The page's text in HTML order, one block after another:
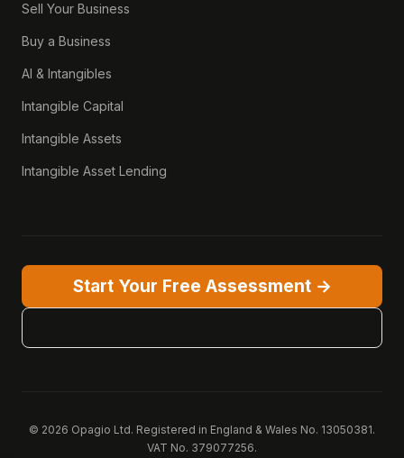
Sell Your Business
Buy a Business
AI & Intangibles
Intangible Capital
Intangible Assets
Intangible Asset Lending
Start Your Free Assessment →
© 2026 Opagio Ltd. Registered in England & Wales No. 13050381.
VAT No. 379077256.